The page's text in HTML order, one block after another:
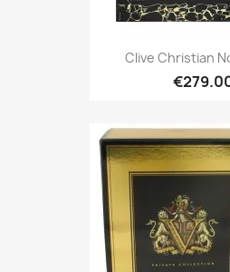
Clive Christian